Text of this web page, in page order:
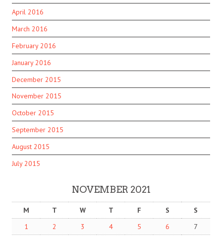
April 2016
March 2016
February 2016
January 2016
December 2015
November 2015
October 2015
September 2015
August 2015
July 2015
NOVEMBER 2021
M T W T F S
S
1
2 3 4 5 6
7